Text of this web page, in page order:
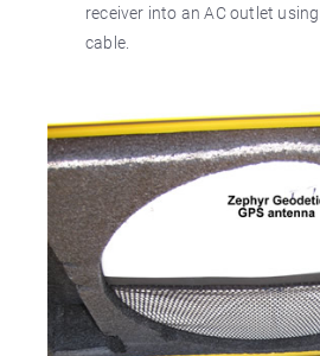
receiver into an AC outlet
cable.